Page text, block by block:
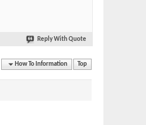
Reply With Quote
How To Information Top